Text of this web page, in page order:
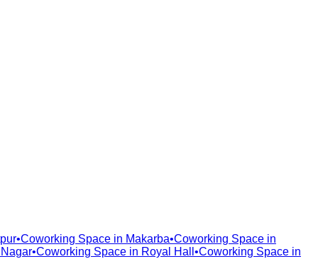
•Coworking Space in Makarba•Coworking Space in
•Coworking Space in Royal Hall •Coworking Space in